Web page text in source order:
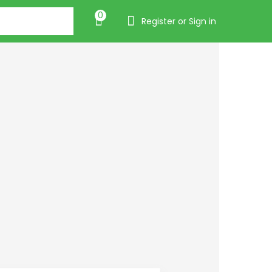
0 Register or Sign in